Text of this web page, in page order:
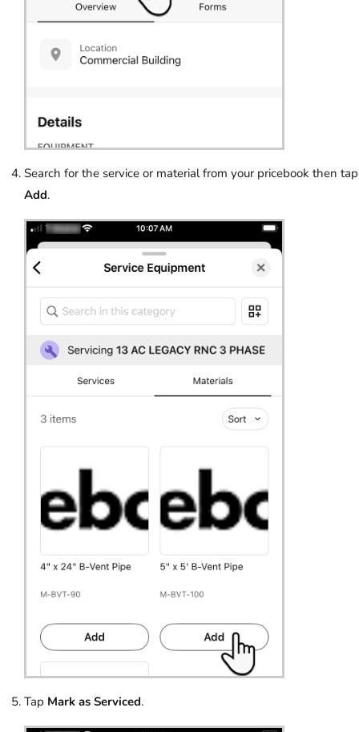
Search for the service or material from your pricebook then tap
Add.
Tap Mark as Serviced.